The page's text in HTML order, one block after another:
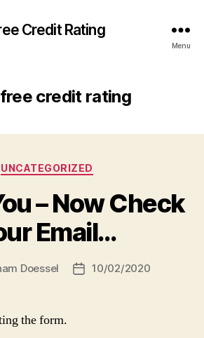
Credit Rating
Menu
free credit rating
Categories
UNCATEGORIZED
– Now Check
Email…
Doessel
Post10/02/2020
the form.